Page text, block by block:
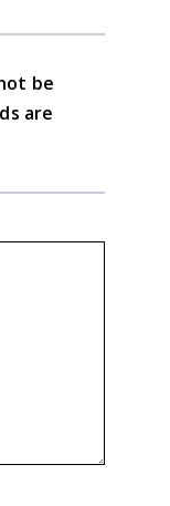
be
are